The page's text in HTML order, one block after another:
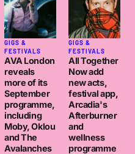
GIGS &
FESTIVALS
AVA London
reveals
more of its
September
programme,
including
Moby, Oklou
and The
Avalanches
GIGS &
FESTIVALS
All Together
Now add
new acts,
festival app,
Arcadia's
Afterburner
and
wellness
programme